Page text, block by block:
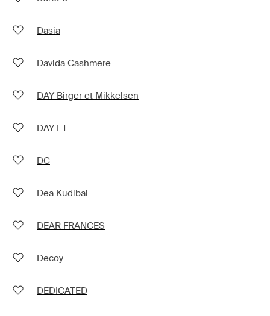
Dasia
Davida Cashmere
DAY Birger et Mikkelsen
DAY ET
DC
Dea Kudibal
DEAR FRANCES
Decoy
DEDICATED